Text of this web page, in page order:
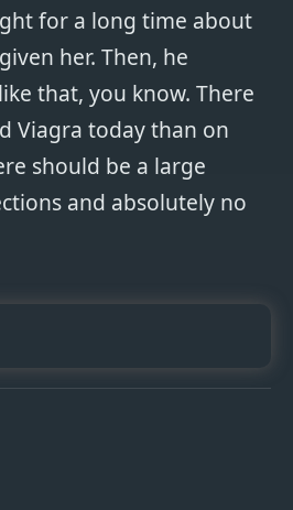
for a long time about
her. Then, he
that, you know. There
Viagra today than on
should be a large
and absolutely no